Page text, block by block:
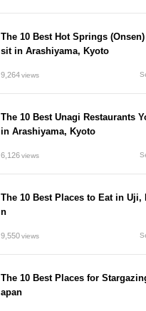
The 10 Best Hot Springs
sit in Arashiyama, Kyoto
9,264views
The 10 Best Unagi Restaurants
in Arashiyama, Kyoto
6,126views
The 10 Best Places to Eat in Uji,
n
9,550views
The 10 Best Places for
apan